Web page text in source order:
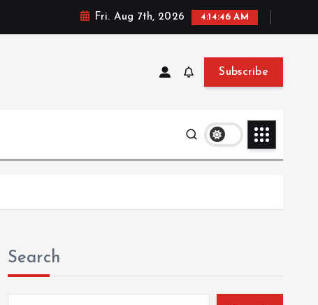
Fri. Aug 7th, 2026 4:14:47 AM
Subscribe
Search